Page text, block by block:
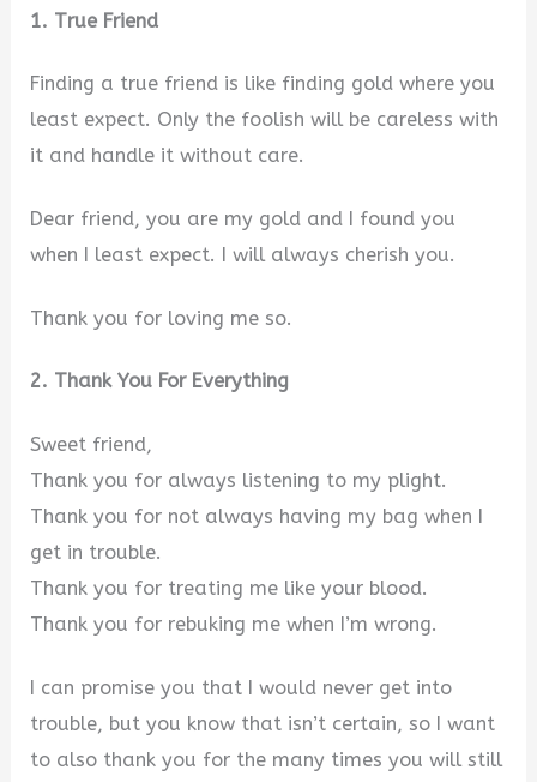
1. True Friend
Finding a true friend is like finding gold where you
least expect. Only the foolish will be careless with
it and handle it without care.
Dear friend, you are my gold and I found you
when I least expect. I will always cherish you.
Thank you for loving me so.
2. Thank You For Everything
Sweet friend,
Thank you for always listening to my plight.
Thank you for not always having my bag when I
get in trouble.
Thank you for treating me like your blood.
Thank you for rebuking me when I’m wrong.
I can promise you that I would never get into
trouble, but you know that isn’t certain, so I want
to also thank you for the many times you will still